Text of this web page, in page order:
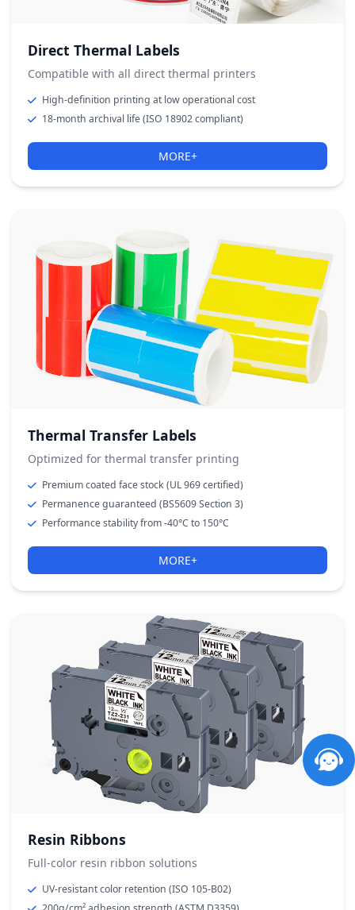
Direct Thermal Labels
Compatible with all direct thermal printers
High-definition printing at low operational cost
18-month archival life (ISO 18902 compliant)
MORE+
Thermal Transfer Labels
Optimized for thermal transfer printing
Premium coated face stock (UL 969 certified)
Permanence guaranteed (BS5609 Section 3)
Performance stability from -40°C to 150°C
MORE+
Resin Ribbons
Full-color resin ribbon solutions
UV-resistant color retention (ISO 105-B02)